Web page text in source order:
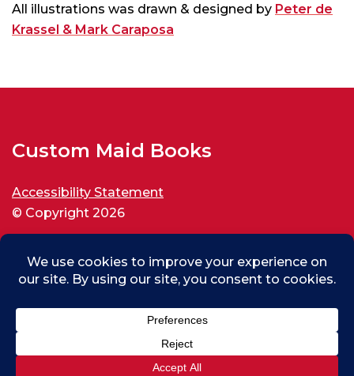
All illustrations was drawn & designed by Peter de
Krassel & Mark Caraposa
Custom Maid Books
Accessibility Statement
© Copyright 2026
Purchased Custom Maid Palestine for New World Disorder
About 7 hours ago
0